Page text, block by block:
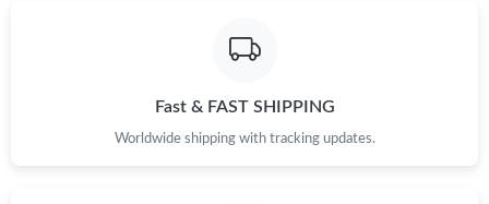
Fast & FAST SHIPPING
Worldwide shipping with tracking updates.